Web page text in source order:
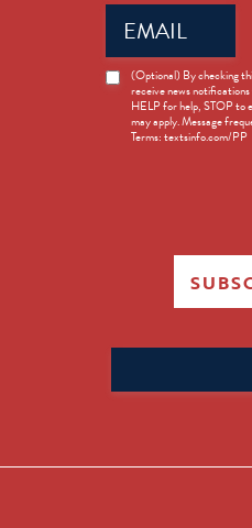
Email
(Required)
News
Opt-
(Optional) By checking
receive news
HELP for help, STOP to
may apply. Message
Terms: textsinfo.com/PP
for: